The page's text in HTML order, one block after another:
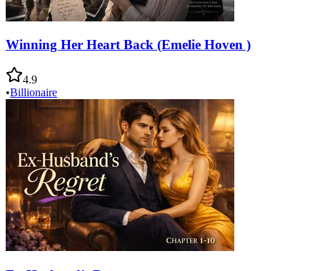
Winning Her Heart Back (Emelie Hoven )
4.9
•Billionaire